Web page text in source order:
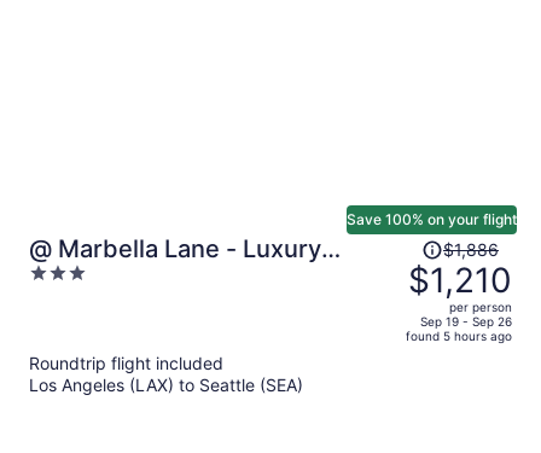
@ Marbella Lane - Luxury
Townhome 14 Min to Lumen
3
Save 100% on your flight
Price
was
$1,886,
price
is
$1,886
$1,210
per person
Sep 19 - Sep 26
found 5 hours ago
Roundtrip flight included
Los Angeles (LAX) to Seattle (SEA)